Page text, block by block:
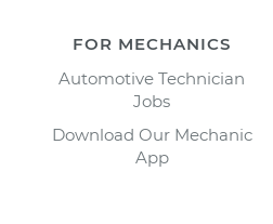
FOR MECHANICS
Automotive Technician
Jobs
Download Our Mechanic
App